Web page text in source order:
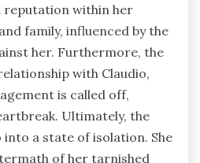
reputation within her
family, influenced by the
her. Furthermore, the
with Claudio,
is called off,
Ultimately, the
a state of isolation. She
of her tarnished